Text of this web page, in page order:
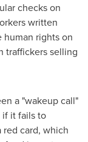
checks on
written
human rights on
traffickers selling
a "wakeup call"
if it fails to
red card, which